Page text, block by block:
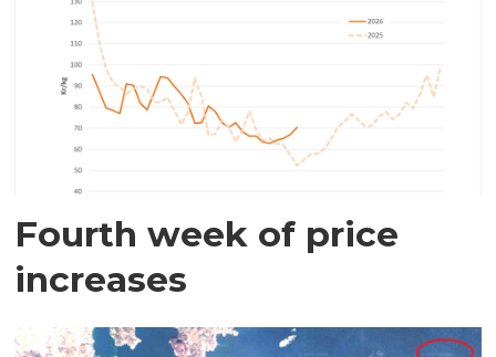
Fourth week of price
increases